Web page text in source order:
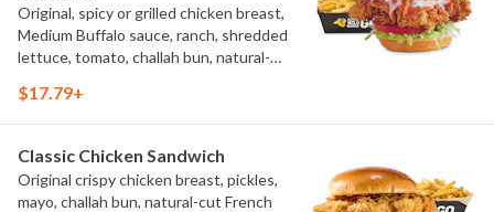
Original, spicy or grilled chicken breast,
Medium Buffalo sauce, ranch, shredded
lettuce, tomato, challah bun, natural-
$17.79+
Classic Chicken Sandwich
Original crispy chicken breast, pickles,
mayo, challah bun, natural-cut French